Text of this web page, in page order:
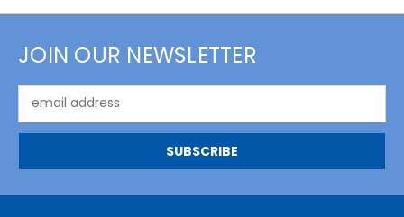
JOIN OUR NEWSLETTER
Address